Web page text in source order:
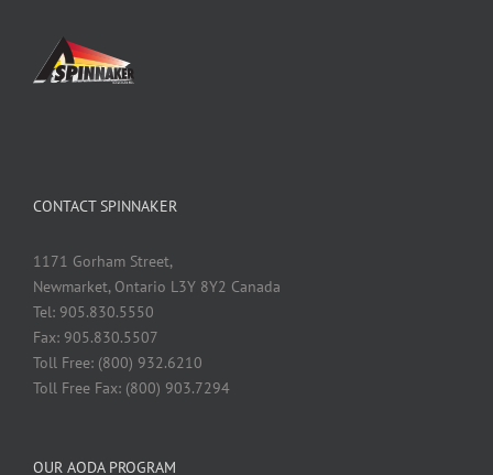
CONTACT SPINNAKER
1171 Gorham Street,
Newmarket, Ontario L3Y 8Y2 Canada
Tel: 905.830.5550
Fax: 905.830.5507
Toll Free: (800) 932.6210
Toll Free Fax: (800) 903.7294
OUR AODA PROGRAM